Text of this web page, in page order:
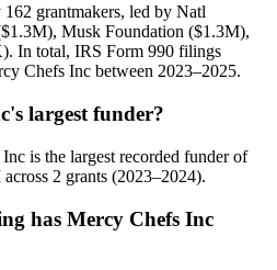
grantmakers, led by Natl
Musk Foundation ($1.3M),
In total, IRS Form 990 filings
Chefs Inc between 2023–2025.
largest funder?
is the largest recorded funder of
2 grants (2023–2024).
has Mercy Chefs Inc